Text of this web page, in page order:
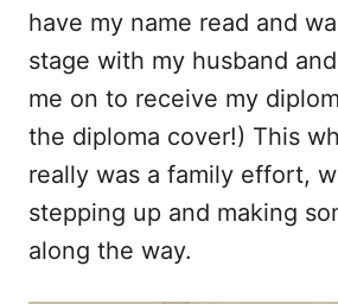
have my name read and
stage with my husband
me on to receive my
the diploma cover!) This
really was a family effort,
stepping up and making
along the way.